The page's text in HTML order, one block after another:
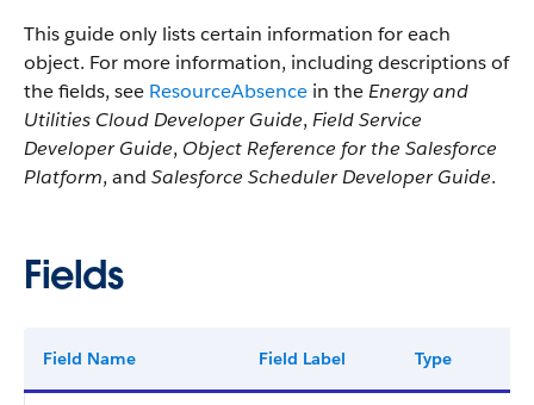
This guide only lists certain information for each
object. For more information, including descriptions of
the fields, see ResourceAbsence in theEnergy and
Utilities Cloud Developer Guide, Field Service
Developer Guide, Object Reference for the Salesforce
Platform, and Salesforce Scheduler Developer Guide.
Fields
Field Name Field Label Type